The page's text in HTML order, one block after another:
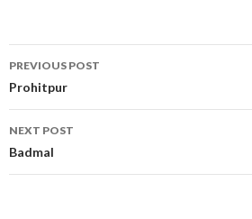
Post
navigation
PREVIOUS POST
Prohitpur
NEXT POST
Badmal